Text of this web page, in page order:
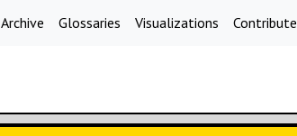
Archive Glossaries Visualizations Contribute